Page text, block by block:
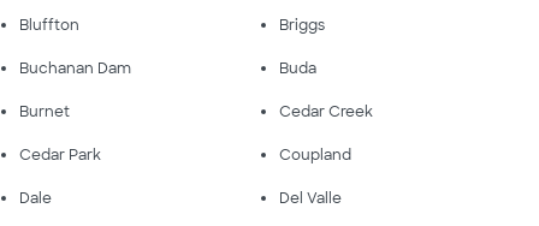
Bluffton Briggs
Buchanan Dam Buda
Burnet Cedar Creek
Cedar Park Coupland
Dale Del Valle